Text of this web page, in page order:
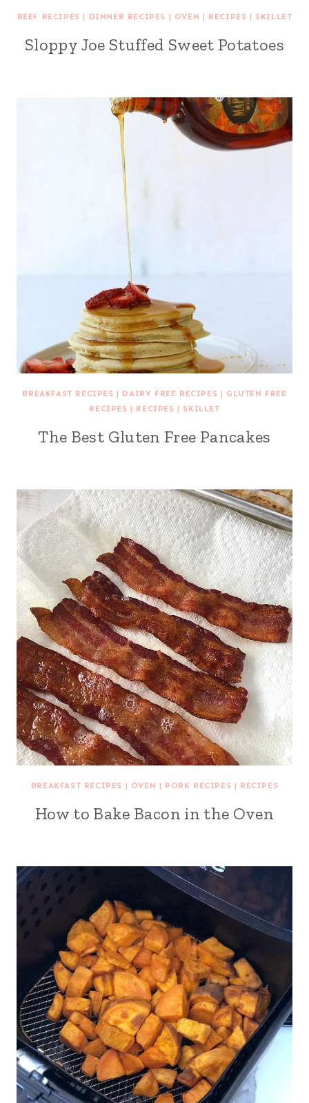
BEEF RECIPES | DINNER RECIPES | OVEN | RECIPES | SKILLET
Sloppy Joe Stuffed Sweet Potatoes
BREAKFAST RECIPES | DAIRY FREE RECIPES | GLUTEN FREE
RECIPES | RECIPES | SKILLET
The Best Gluten Free Pancakes
BREAKFAST RECIPES | OVEN | PORK RECIPES | RECIPES
How to Bake Bacon in the Oven